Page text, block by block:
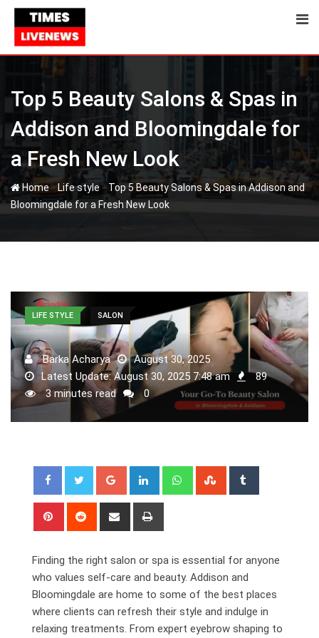
Skip
content
Top 5 Beauty Salons & Spas in
Addison and Bloomingdale for
a Fresh New Look
Home- Life style -Top 5 Beauty Salons & Spas in Addison and
Bloomingdale for a Fresh New Look
LIFE STYLE SALON
Barka Acharya
August 30, 2025
Latest Update: August 30, 2025 7:48 am
89
3 minutes read
0
Google+ LinkedIn WhatsappStumbleUpon
Pinterest Reddit
Share
Finding the right salon or spa is essential for anyone
who values self-care and beauty. Addison and
Bloomingdale are home to some of the best places
where clients can refresh their style and indulge in
relaxing treatments. From expert eyebrow shaping to